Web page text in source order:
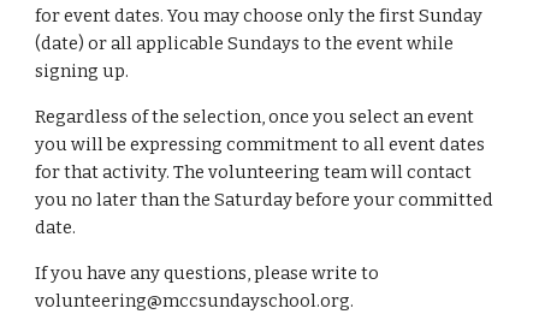
for event dates. You may choose only the first Sunday
(date) or all applicable Sundays to the event while
signing up.
Regardless of the selection,once you select an event
youwill be expressing commitmentto all event dates
for that activity. The volunteering team willcontact
you no later than the Saturday before your committed
date.
If you have any questions, please write to
volunteering@mccsundayschool.org.